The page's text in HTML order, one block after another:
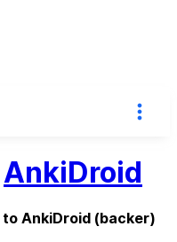
AnkiDroid
AnkiDroid (backer)